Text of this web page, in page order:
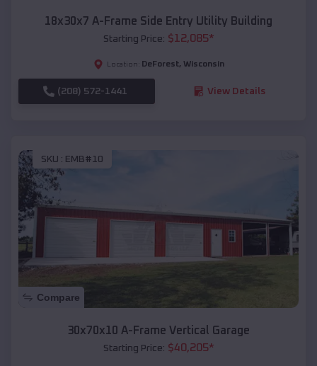
18x30x7 A-Frame Side Entry Utility Building
Starting Price: $12,085*
Location: DeForest, Wisconsin
(208) 572-1441 View Details
SKU : EMB#10
Compare
30x70x10 A-Frame Vertical Garage
Starting Price: $40,205*